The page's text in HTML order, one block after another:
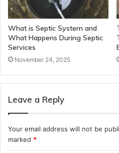
What is Septic System and
What Happens During Septic
Services
November 24, 2025
Leave a Reply
Your email address will not be
marked *